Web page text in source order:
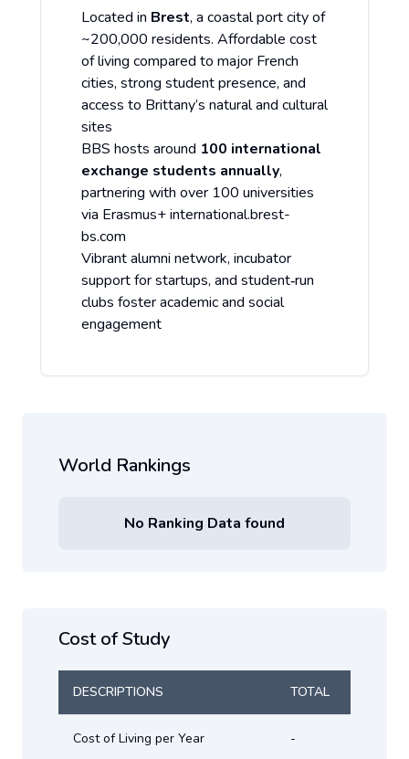
Located in Brest, a coastal port city of
~200,000 residents. Affordable cost
of living compared to major French
cities, strong student presence, and
access to Brittany’s natural and cultural
sites
BBS hosts around 100 international
exchange students annually,
partnering with over 100 universities
via Erasmus+international.brest-
bs.com
Vibrant alumni network, incubator
support for startups, and student‑run
clubs foster academic and social
engagement
World Rankings
No Ranking Data found
Cost of Study
DESCRIPTIONS TOTAL
Cost of Living per Year -